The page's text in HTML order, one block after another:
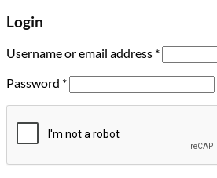
Login
Username or email address *
Password *